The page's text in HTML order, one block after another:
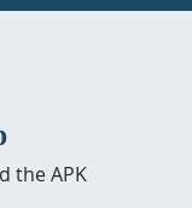
the APK